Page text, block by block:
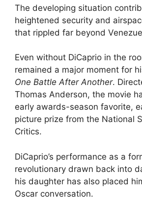
The developing situation
heightened security and
that rippled far beyond
Even without DiCaprio in the
remained a major moment for
One Battle After Another.
Thomas Anderson, the movie
early awards-season favorite,
picture prize from the National
Critics.
DiCaprio’s performance as a
revolutionary drawn back into
his daughter has also placed
Oscar conversation.